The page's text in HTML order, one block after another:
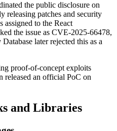
the public disclosure on
releasing patches and security
to the React
the issue as CVE-2025-66478,
later rejected this as a
proof-of-concept exploits
released an official PoC on
and Libraries